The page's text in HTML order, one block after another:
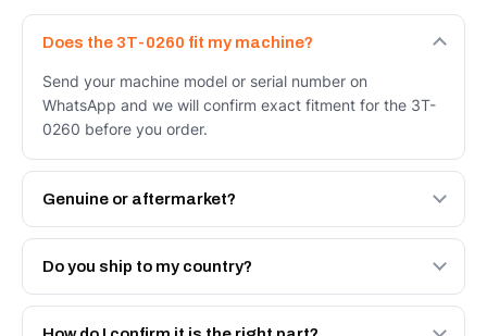
Does the 3T-0260 fit my machine?
Send your machine model or serial number on
WhatsApp and we will confirm exact fitment for the 3T-
0260 before you order.
Genuine or aftermarket?
Both. Genuine Caterpillar 3T-0260, or the Autoverse
Engineered AV-3T-0260 - built to OEM dimensional spec
Do you ship to my country?
Yes - next-day across the UAE, and export to the GCC
and Africa from our Sharjah warehouse with full export